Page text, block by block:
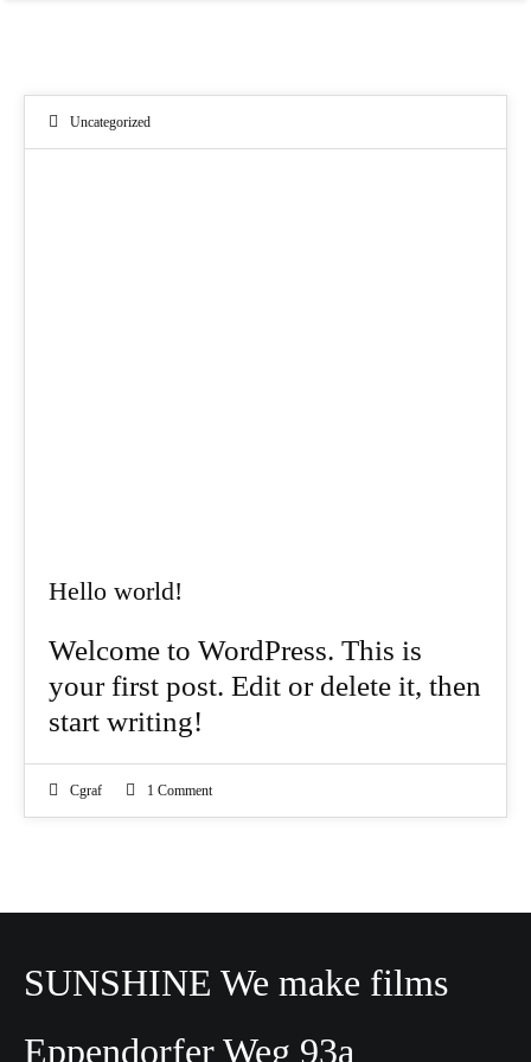
Uncategorized
Hello world!
Welcome to WordPress. This is
your first post. Edit or delete it, then
start writing!
Cgraf 1 Comment
SUNSHINE We make films
Eppendorfer Weg 93a